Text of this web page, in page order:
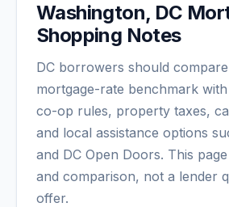
Washington, DC
Shopping Notes
DC borrowers should
mortgage-rate benchmark
co-op rules, property taxes,
and local assistance options
and DC Open Doors. This
and comparison, not a lender
offer.